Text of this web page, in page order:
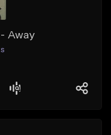
- Away